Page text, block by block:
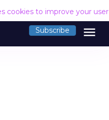
cookies to improve your
Subscribe menu